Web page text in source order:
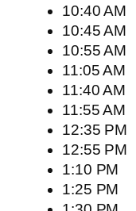
10:40 AM
10:45 AM
10:55 AM
11:05 AM
11:40 AM
11:55 AM
12:35 PM
12:55 PM
1:10 PM
1:25 PM